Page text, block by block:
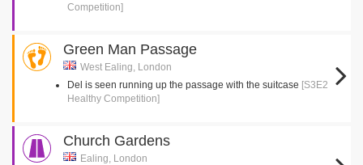
Competition]
Green Man Passage
West Ealing, London
Del is seen running up the passage with the suitcase [S3E2
Healthy Competition]
Church Gardens
Ealing, London